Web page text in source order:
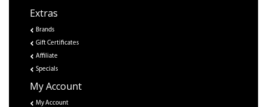
Extras
Brands
Gift Certificates
Affiliate
Specials
My Account
My Account